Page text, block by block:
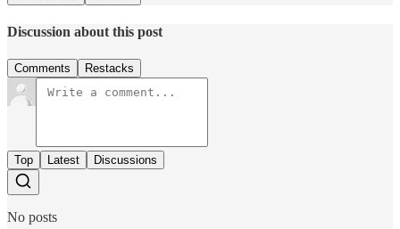
Discussion about this post
Comments Restacks
Top Latest Discussions
No posts